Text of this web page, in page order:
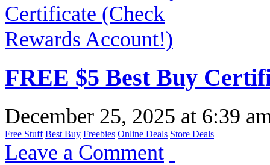
FREE $5 Best Buy
December 25, 2025 at 6:39
Free Stuff Best Buy Freebies Online Deals Store Deals
Leave a Comment